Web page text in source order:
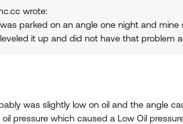
wrote:
parked on an angle one night and
it up and did not have that problem
was slightly low on oil and the angle
oil pressure which caused a Low Oil